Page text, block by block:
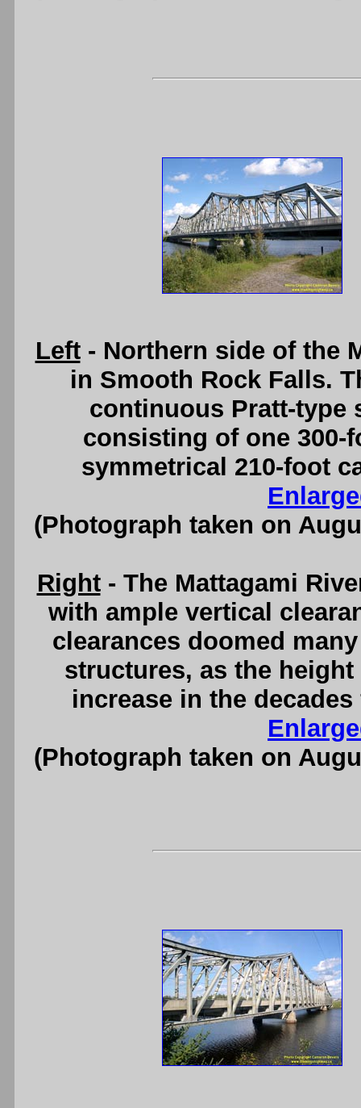
Left- Northern side of the
in Smooth Rock Falls.
continuous Pratt-type
consisting of one 300-
symmetrical 210-foot
(Photograph taken on
Right- The Mattagami
with ample vertical
clearances doomed
structures, as the
increase in the
(Photograph taken on